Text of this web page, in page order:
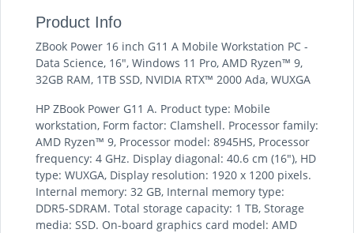
Product Info
ZBook Power 16 inch G11 A Mobile Workstation PC -
Data Science, 16", Windows 11 Pro, AMD Ryzen™ 9,
32GB RAM, 1TB SSD, NVIDIA RTX™ 2000 Ada, WUXGA
HP ZBook Power G11 A. Product type: Mobile
workstation, Form factor: Clamshell. Processor family:
AMD Ryzen™ 9, Processor model: 8945HS, Processor
frequency: 4 GHz. Display diagonal: 40.6 cm (16"), HD
type: WUXGA, Display resolution: 1920 x 1200 pixels.
Internal memory: 32 GB, Internal memory type:
DDR5-SDRAM. Total storage capacity: 1 TB, Storage
media: SSD. On-board graphics card model: AMD